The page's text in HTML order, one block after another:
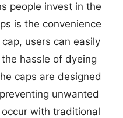
people invest in the
is the convenience
users can easily
hassle of dyeing
caps are designed
unwanted
with traditional